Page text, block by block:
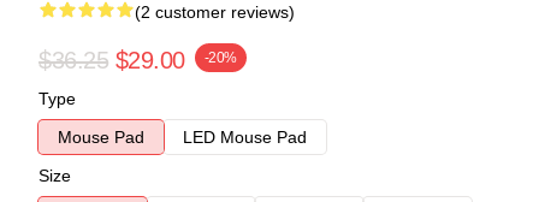
(2 customer reviews)
$36.25 $29.00 -20%
Type
Mouse Pad
LED Mouse Pad
Size